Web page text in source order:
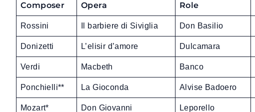
Composer Opera Role
Rossini Il barbiere di Siviglia Don Basilio
Donizetti L’elisir d’amore Dulcamara
Verdi Macbeth Banco
Ponchielli** La Gioconda Alvise Badoero
Mozart* Don Giovanni Leporello